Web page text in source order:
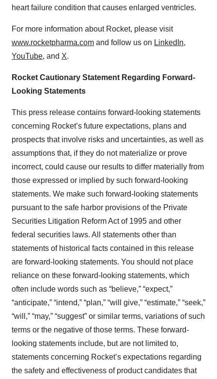
heart failure condition that causes enlarged ventricles.
For more information about Rocket, please visit
www.rocketpharma.com and follow us on LinkedIn,
YouTube, and X.
Rocket Cautionary Statement Regarding Forward-
Looking Statements
This press release contains forward-looking statements
concerning Rocket’s future expectations, plans and
prospects that involve risks and uncertainties, as well as
assumptions that, if they do not materialize or prove
incorrect, could cause our results to differ materially from
those expressed or implied by such forward-looking
statements. We make such forward-looking statements
pursuant to the safe harbor provisions of the Private
Securities Litigation Reform Act of 1995 and other
federal securities laws. All statements other than
statements of historical facts contained in this release
are forward-looking statements. You should not place
reliance on these forward-looking statements, which
often include words such as “believe,” “expect,”
“anticipate,” “intend,” “plan,” “will give,” “estimate,” “seek,”
“will,” “may,” “suggest” or similar terms, variations of such
terms or the negative of those terms. These forward-
looking statements include, but are not limited to,
statements concerning Rocket’s expectations regarding
the safety and effectiveness of product candidates that